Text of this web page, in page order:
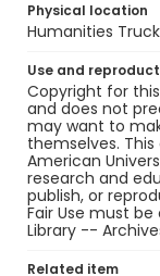
Physical location
Humanities Truck
Use and
Copyright for
and does not
may want to
themselves.
American
research and
publish, or
Fair Use must
Library --
Related item